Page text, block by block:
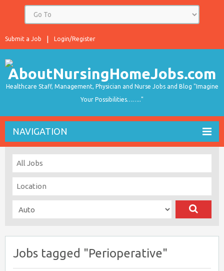
Login/Register
Submit a Job
Healthcare Staff, Management, Physician and Nurse Jobs and Blog "Imagine
Your Possibilities…….."
NAVIGATION
Jobs tagged "Perioperative"